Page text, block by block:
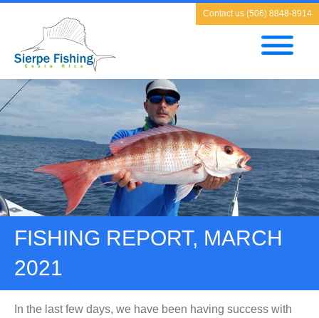
Contact us (506) 8848-8914
FISHING REPORT, MARCH
2021
In the last few days, we have been having success with